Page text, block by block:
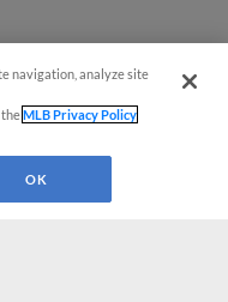
navigation, analyze site
theMLB Privacy Policy
OK